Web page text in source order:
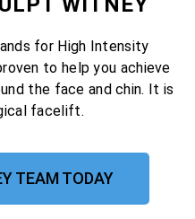
for High Intensity
to help you achieve
the face and chin. It is
facelift.
TEAM TODAY